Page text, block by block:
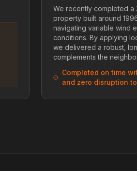
We recently completed a
property built around
navigating variable wind
conditions. By applying
we delivered a robust,
complements the
Completed on time
and zero disruption